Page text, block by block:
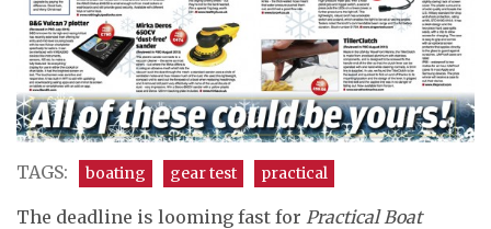
TAGS: boating gear test practical
The deadline is looming fast for Practical Boat